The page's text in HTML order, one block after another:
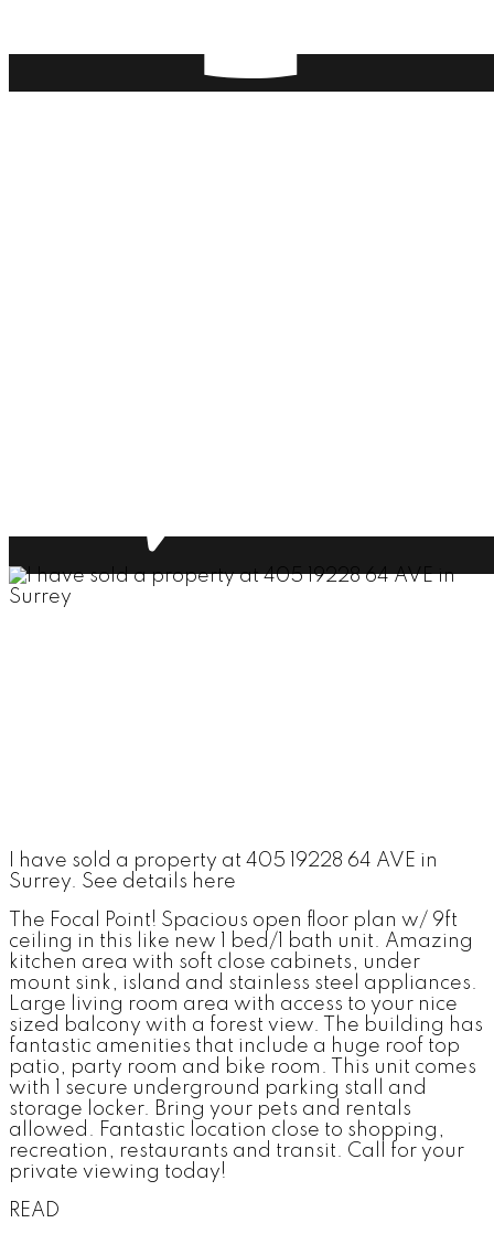
I have sold a property at 405 19228 64 AVE in
Surrey. See details here
The Focal Point! Spacious open floor plan w/ 9ft
ceiling in this like new 1 bed/1 bath unit. Amazing
kitchen area with soft close cabinets, under
mount sink, island and stainless steel appliances.
Large living room area with access to your nice
sized balcony with a forest view. The building has
fantastic amenities that include a huge roof top
patio, party room and bike room. This unit comes
with 1 secure underground parking stall and
storage locker. Bring your pets and rentals
allowed. Fantastic location close to shopping,
recreation, restaurants and transit. Call for your
private viewing today!
READ